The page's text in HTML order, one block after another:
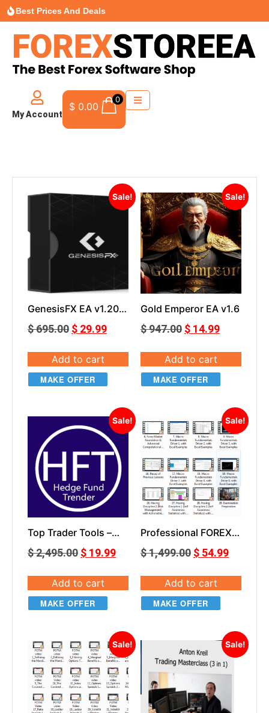
Best Prices And Deals
My Account
$ 0.00
0
Sale!
GenesisFX EA v1.20
$695.00 $ 29.99
Add to cart
MAKE OFFER
Sale!
Gold Emperor EA v1.6
$947.00 $ 14.99
Add to cart
MAKE OFFER
Sale!
Top Trader Tools –
with workshop
$2,495.00 $ 19.99
Add to cart
MAKE OFFER
Sale!
Professional FOREX
$1,499.00 $ 54.99
Add to cart
MAKE OFFER
Sale! Sale!